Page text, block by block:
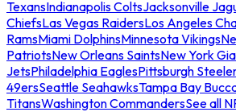
TexansIndianapolis ColtsJacksonville
ChiefsLas Vegas RaidersLos Angeles
RamsMiami DolphinsMinnesota Vikings
PatriotsNew Orleans SaintsNew York
JetsPhiladelphia EaglesPittsburgh
49ersSeattle SeahawksTampa Bay
TitansWashington CommandersSee all